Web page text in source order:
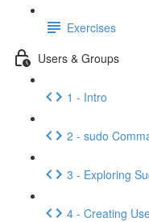
Exercises
Users & Groups
1 - Intro
2 - sudo
3 - Exploring
4 - Creating